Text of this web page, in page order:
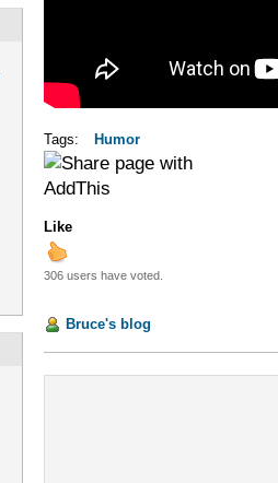
Tags: Humor
Like
306 users have voted.
Bruce's blog